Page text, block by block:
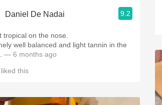
Daniel De Nadai 9.2
tropical on the nose.
well balanced and light tannin in the
— 6 months ago
liked this